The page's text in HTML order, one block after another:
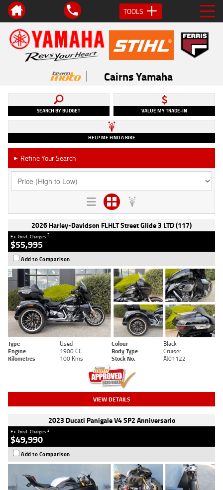
TOOLS
Cairns Yamaha
SEARCH BY BUDGET VALUE MY TRADE-IN
HELP ME FIND A BIKE
► Refine Your Search
2026 Harley-Davidson FLHLT Street Glide 3 LTD (117)
Ex. Govt. Charges2
$55,995
Add to Comparison
Type Used Colour
Black
Engine
1900 CC Body Type
Cruiser
Kilometres
100 Kms Stock No. AJ01122
VIEW DETAILS
2023 Ducati Panigale V4 SP2 Anniversario
Ex. Govt. Charges2
$49,990
Add to Comparison